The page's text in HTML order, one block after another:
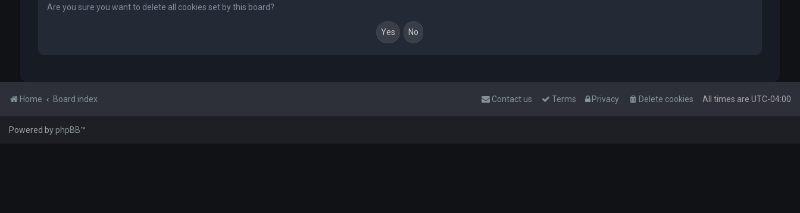
Are you sure you want to delete all cookies set by this board?
Home Board index All times are UTC-04:00
Delete cookies
Privacy
Terms
Contact us
Powered byphpBB™